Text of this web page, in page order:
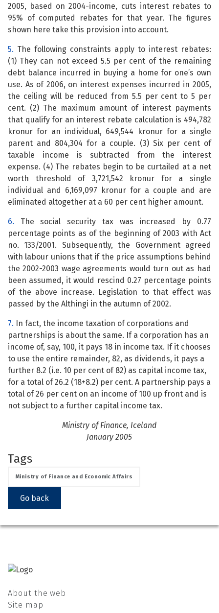
2005, based on 2004-income, cuts interest rebates to
95% of computed rebates for that year. The figures
shown here take this provision into account.
5. The following constraints apply to interest rebates:
(1) They can not exceed 5.5 per cent of the remaining
debt balance incurred in buying a home for one’s own
use. As of 2006, on interest expenses incurred in 2005,
the ceiling will be reduced from 5.5 per cent to 5 per
cent. (2) The maximum amount of interest payments
that qualify for an interest rebate calculation is 494,782
kronur for an individual, 649,544 kronur for a single
parent and 804,304 for a couple. (3) Six per cent of
taxable income is subtracted from the interest
expense. (4) The rebates begin to be curtailed at a net
worth threshold of 3,721,542 kronur for a single
individual and 6,169,097 kronur for a couple and are
eliminated altogether at a 60 per cent higher amount.
6. The social security tax was increased by 0.77
percentage points as of the beginning of 2003 with Act
no. 133/2001. Subsequently, the Government agreed
with labour unions that if the price assumptions behind
the 2002-2003 wage agreements would turn out as had
been assumed, it would rescind 0.27 percentage points
of the above increase. Legislation to that effect was
passed by the Althingi in the autumn of 2002.
7. In fact, the income taxation of corporations and
partnerships is about the same. If a corporation has an
income of, say, 100, it pays 18 in income tax. If it chooses
to use the entire remainder, 82, as dividends, it pays a
further 8.2 (i.e. 10 per cent of 82) as capital income tax,
for a total of 26.2 (18+8.2) per cent. A partnership pays a
total of 26 per cent on an income of 100 up front and is
not subject to a further capital income tax.
Ministry of Finance, Iceland
January 2005
Tags
Ministry of Finance and Economic Affairs
Go back
About the web
Site map